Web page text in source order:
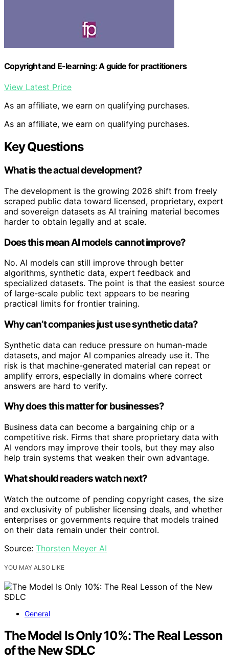
Copyright and E-learning: A guide for practitioners
View Latest Price
As an affiliate, we earn on qualifying purchases.
As an affiliate, we earn on qualifying purchases.
Key Questions
What is the actual development?
The development is the growing 2026 shift from freely
scraped public data toward licensed, proprietary, expert
and sovereign datasets as AI training material becomes
harder to obtain legally and at scale.
Does this mean AI models cannot improve?
No. AI models can still improve through better
algorithms, synthetic data, expert feedback and
specialized datasets. The point is that the easiest source
of large-scale public text appears to be nearing
practical limits for frontier training.
Why can’t companies just use synthetic data?
Synthetic data can reduce pressure on human-made
datasets, and major AI companies already use it. The
risk is that machine-generated material can repeat or
amplify errors, especially in domains where correct
answers are hard to verify.
Why does this matter for businesses?
Business data can become a bargaining chip or a
competitive risk. Firms that share proprietary data with
AI vendors may improve their tools, but they may also
help train systems that weaken their own advantage.
What should readers watch next?
Watch the outcome of pending copyright cases, the size
and exclusivity of publisher licensing deals, and whether
enterprises or governments require that models trained
on their data remain under their control.
Source: Thorsten Meyer AI
YOU MAY ALSO LIKE
General
The Model Is Only 10%: The Real Lesson
of the New SDLC